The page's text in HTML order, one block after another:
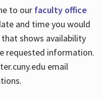
to our faculty office
and time you would
shows availability
requested information.
email